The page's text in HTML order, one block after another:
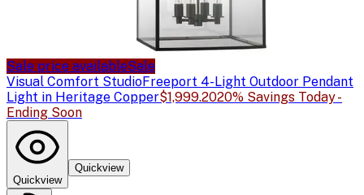
Sale price availableSale
Visual Comfort StudioFreeport 4-Light Outdoor Pendant
Light in Heritage Copper$1,999.2020% Savings Today -
Ending Soon
Quickview
Quickview